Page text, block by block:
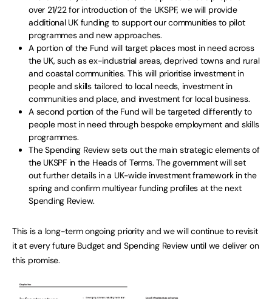
over 21/22 for introduction of the UKSPF, we will provide
additional UK funding to support our communities to pilot
programmes and new approaches.
A portion of the Fund will target places most in need across
the UK, such as ex-industrial areas, deprived towns and rural
and coastal communities. This will prioritise investment in
people and skills tailored to local needs, investment in
communities and place, and investment for local business.
A second portion of the Fund will be targeted differently to
people most in need through bespoke employment and skills
programmes.
The Spending Review sets out the main strategic elements of
the UKSPF in the Heads of Terms. The government will set
out further details in a UK-wide investment framework in the
spring and confirm multiyear funding profiles at the next
Spending Review.
This is a long-term ongoing priority and we will continue to revisit
it at every future Budget and Spending Review until we deliver on
this promise.